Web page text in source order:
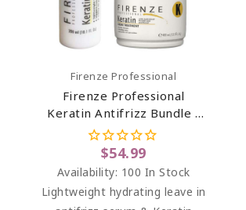
Add To Cart
Firenze Professional
Firenze Professional
Keratin Antifrizz Bundle -
Keratin Antifrizz Leave-In
Serum And Keratin Mask
Treatment
$54.99
Availability: 100 In Stock
Lightweight hydrating leave in